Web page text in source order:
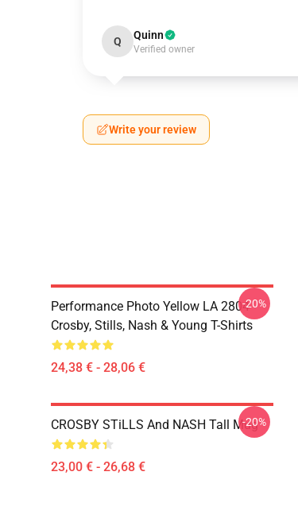
Q Quinn
Verified owner
Write your review
Performance Photo Yellow LA 2804
Crosby, Stills, Nash & Young T-Shirts
24,38 € - 28,06 €
-20%
CROSBY STiLLS And NASH Tall Mug
23,00 € - 26,68 €
-20%